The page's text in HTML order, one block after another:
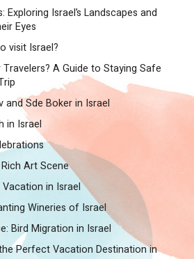
Exploring Israel’s Landscapes and
Eyes
visit Israel?
A Guide to Staying Safe
and Sde Boker in Israel
in Israel
Rich Art Scene
in Israel
Wineries of Israel
Bird Migration in Israel
Perfect Vacation Destination in